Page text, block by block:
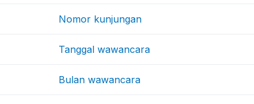
Nomor kunjungan
Tanggal wawancara
Bulan wawancara